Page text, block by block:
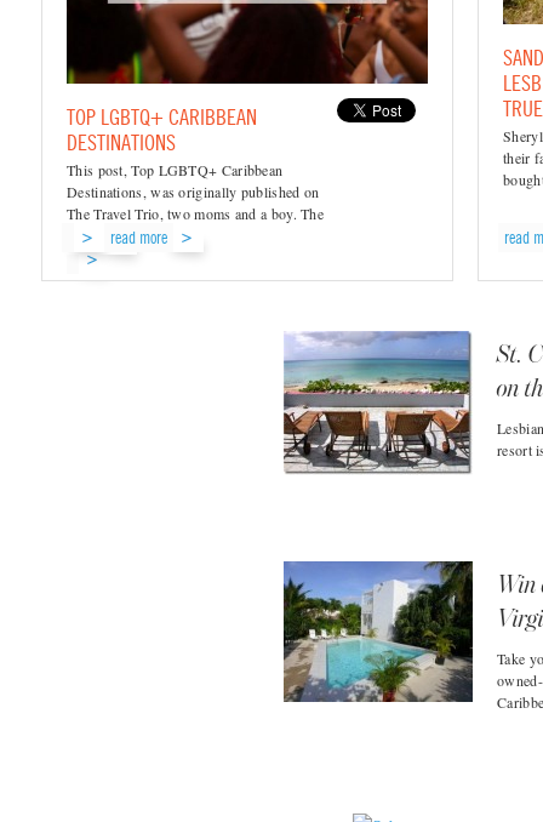
TOP LGBTQ+ CARIBBEAN
DESTINATIONS
This post, Top LGBTQ+ Caribbean
Destinations, was originally published on
The Travel Trio, two moms and a boy. The
Caribbean’s...
read... read more
TRUE
their
read
St.
on
resort
Win
Take